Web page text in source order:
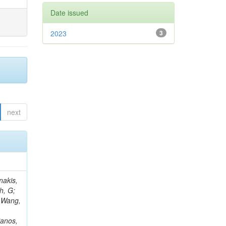
next
C; Re, V; Schindler, J; Lee, JSH; Kim, J; Gras, P; Fangmeier, C; Sirois, Y; Adams, E; Carrillo Montoya, CA; Encinas Acosta, HA; Krücker, D; Sarkar, S; Scarfi, S; Petkov, P; Jang, W; Mohammadi Najafabadi, M; Schleper, P; Boletti, A; Boran, F; Van Putte, S; Nuzzo, S; Stahl, A; Khalilzadeh, A; Goldouzian, R; Vanden Bemden, M; Schröder, M; Schwandt, J; Sommerhalder, M; Somalwar, S; Delcourt, M; Rosowsky, A; Paganoni, M; Pesaresi, M; Stadie, H; Lesauvage, A; Bendav
Date issued
3
2023